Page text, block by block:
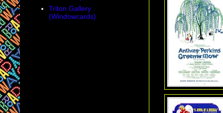
Triton Gallery
(Windowcards)